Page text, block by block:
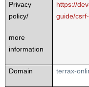
Privacy
policy/
more
information
https://
guide/
Domain terrax-